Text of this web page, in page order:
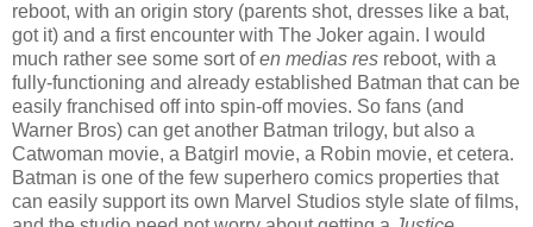
reboot, with an origin story (parents shot, dresses like a bat,
got it) and a first encounter with The Joker again. I would
much rather see some sort ofen medias res reboot, with a
fully-functioning and already established Batman that can be
easily franchised off into spin-off movies. So fans (and
Warner Bros) can get another Batman trilogy, but also a
Catwoman movie, a Batgirl movie, a Robin movie, et cetera.
Batman is one of the few superhero comics properties that
can easily support its own Marvel Studios style slate of films,